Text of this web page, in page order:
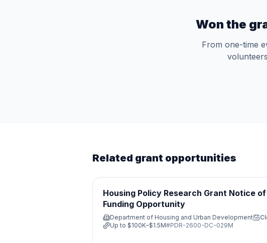
Won the
From one-time
Related grant opportunities
Housing Policy Research Grant Notice of
Funding Opportunity
Department of Housing and Urban Development
Up to $100K–$1.5M#PDR-2600-DC-029M